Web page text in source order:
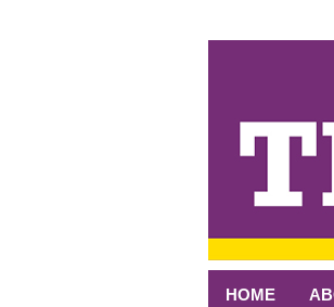
HOME